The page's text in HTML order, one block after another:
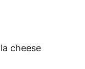
cheese